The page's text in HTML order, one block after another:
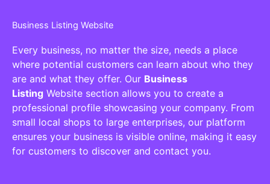
Business Listing Website
Every business, no matter the size, needs a place
where potential customers can learn about who they
are and what they offer. Our Business
Listing Website section allows you to create a
professional profile showcasing your company. From
small local shops to large enterprises, our platform
ensures your business is visible online, making it easy
for customers to discover and contact you.